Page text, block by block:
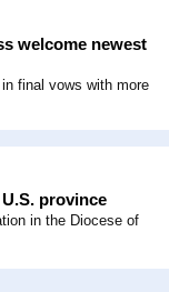
welcome newest
final vows with more
province
in the Diocese of